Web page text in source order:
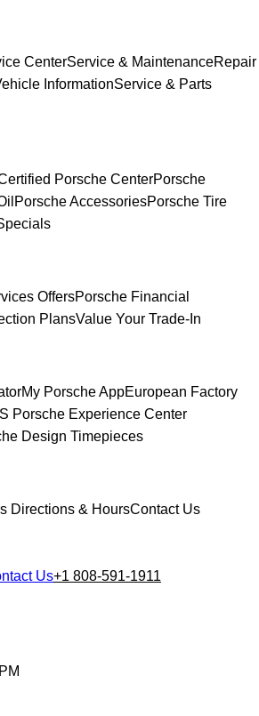
CenterService & MaintenanceRepair
InformationService & Parts
Porsche CenterPorsche
Porsche AccessoriesPorsche Tire
OffersPorsche Financial
PlansValue Your Trade-In
My Porsche AppEuropean Factory
Porsche Experience Center
Design Timepieces
Directions & HoursContact Us
Us+1 808-591-1911